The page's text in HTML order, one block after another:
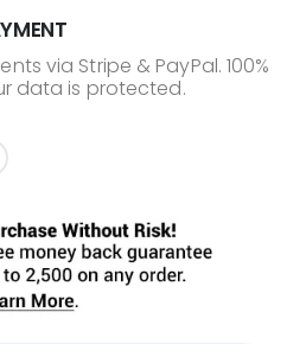
via Stripe & PayPal. 100%
data is protected.